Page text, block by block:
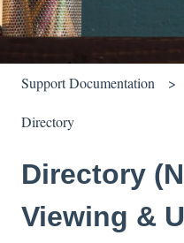
Support Documentation
Directory
Directory
Viewing &